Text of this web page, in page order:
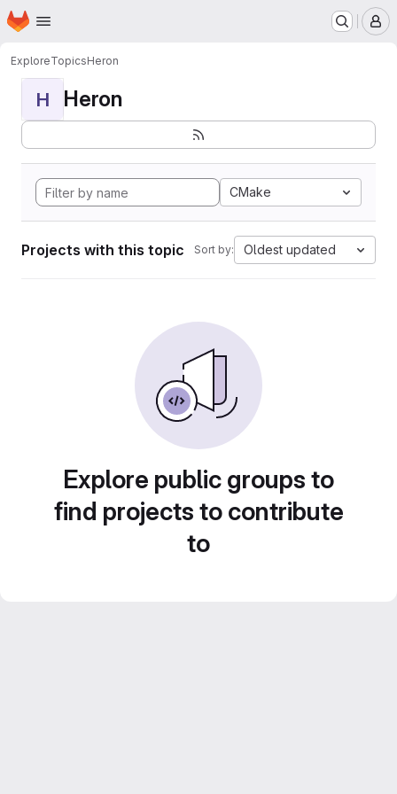
Skip to main content
Homepage
ExploreTopicsHeron
H Heron
CMake
Projects with this topic Sort by: Oldest updated
Explore public groups to
find projects to contribute
to